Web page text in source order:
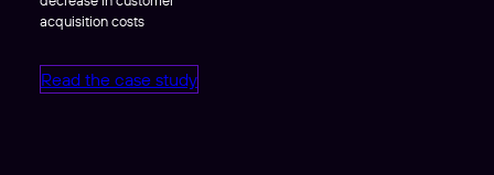
acquisition costs
Read the case study